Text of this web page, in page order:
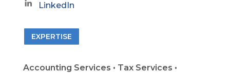
LinkedIn
EXPERTISE
Accounting Services • Tax Services •